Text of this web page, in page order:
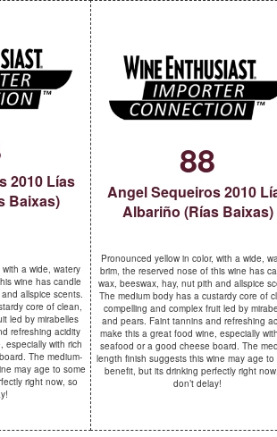
2010 Lías
Baixas)
a wide, watery
wine has candle
allspice scents.
core of clean,
led by mirabelles
refreshing acidity
especially with rich
The medium-
may age to some
right now, so
88
Angel Sequeiros 2010
Albariño (Rías Baixas)
Pronounced yellow in color, with a wide,
brim, the reserved nose of this wine has
wax, beeswax, hay, nut pith and allspice
The medium body has a custardy core of
compelling and complex fruit led by
and pears. Faint tannins and refreshing
make this a great food wine, especially
seafood or a good cheese board. The
length finish suggests this wine may age to
benefit, but its drinking perfectly right
don’t delay!